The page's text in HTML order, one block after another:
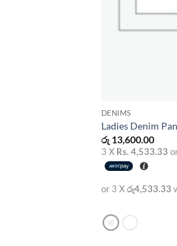
DENIMS
Ladies Denim
රු13,600.00
3 X Rs. 4,533.33
or 3 Xරු4,533.33